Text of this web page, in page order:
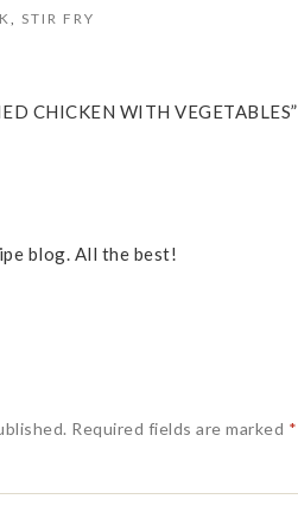
, STIR FRY
CHICKEN WITH VEGETABLES”
blog. All the best!
Required fields are marked *